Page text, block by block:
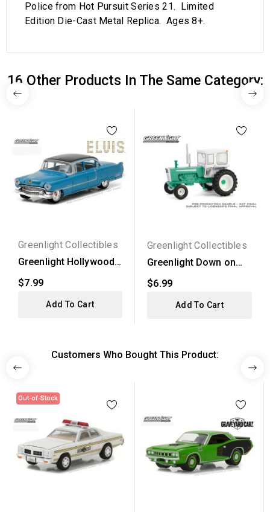
Police from Hot Pursuit Series 21. Limited
Edition Die-Cast Metal Replica. Ages 8+.
16 Other Products In The Same Category:
Greenlight Collectibles
Greenlight Hollywood
Series 16 - 1955...
$7.99
Add To Cart
Greenlight Collectibles
Greenlight Down on
the Farm Series 9 -...
$6.99
Add To Cart
Customers Who Bought This Product:
Out-of-Stock